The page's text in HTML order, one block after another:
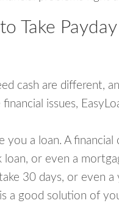
Take
cash are different,
issues,
a loan. A financial
or even a
30 days, or even a
a good solution of